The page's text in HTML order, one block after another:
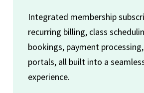
Integrated membership
recurring billing, class
bookings, payment
portals, all built into a
experience.